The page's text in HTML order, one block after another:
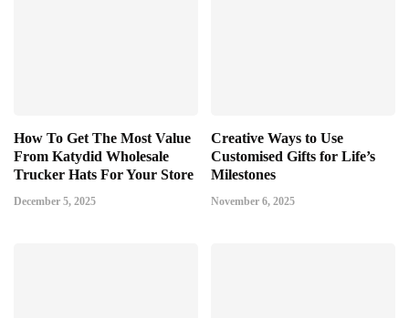
How To Get The Most Value
From Katydid Wholesale
Trucker Hats For Your Store
December 5, 2025
Creative Ways to Use
Customised Gifts for Life’s
Milestones
November 6, 2025